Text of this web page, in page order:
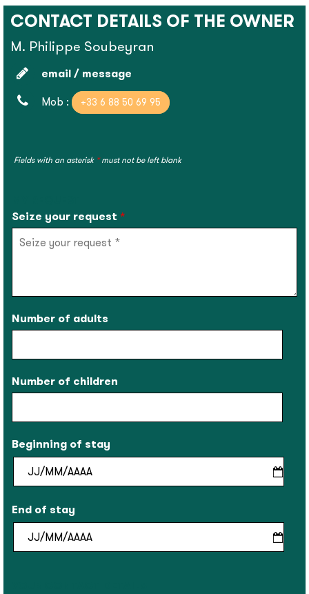
CONTACT DETAILS OF THE OWNER
M. Philippe Soubeyran
email / message
Mob :
+33 6 88 50 69 95
Fields with an asterisk *must not be left blank
Seize your request *
Number of adults
Number of children
Beginning of stay
End of stay